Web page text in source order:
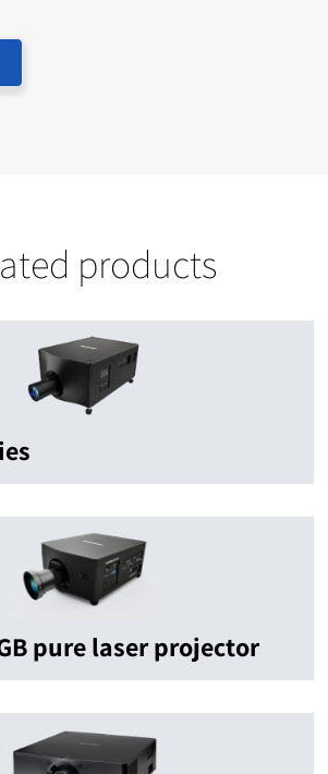
products
pure laser projector